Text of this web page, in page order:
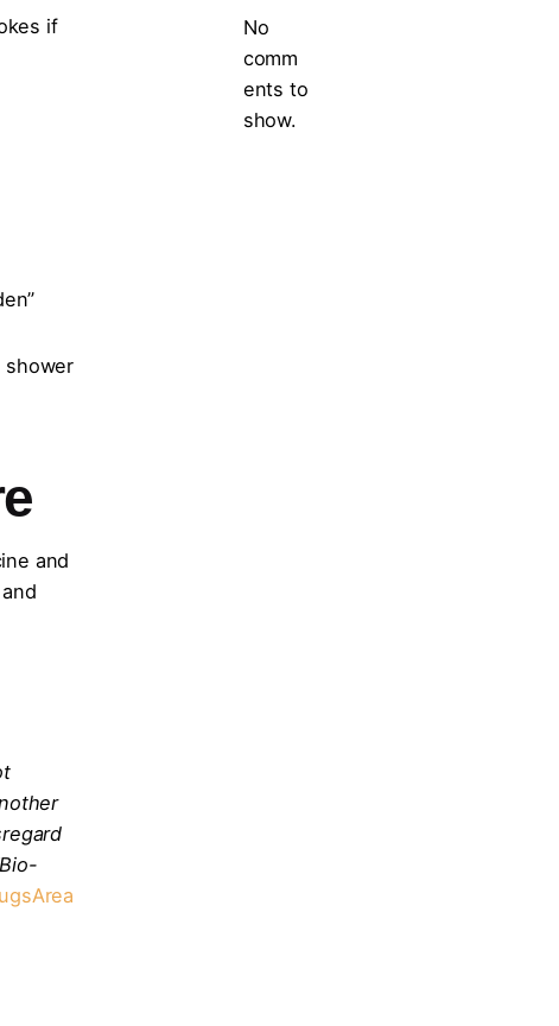
if
shower
and
No
comm
ents to
show.